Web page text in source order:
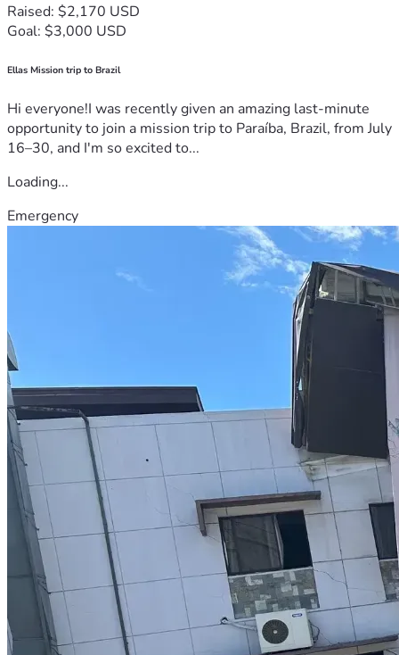
Raised: $2,170 USD
Goal: $3,000 USD
Ellas Mission trip to Brazil
Hi everyone!I was recently given an amazing last-minute
opportunity to join a mission trip to Paraíba, Brazil, from July
16–30, and I'm so excited to...
Loading...
Emergency